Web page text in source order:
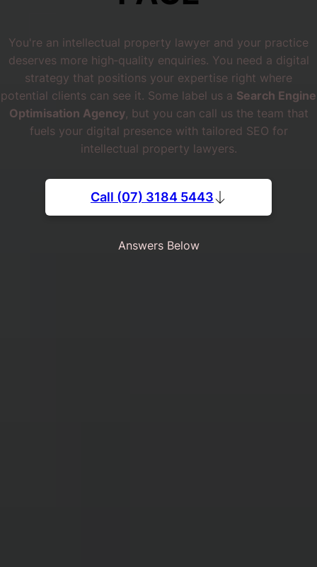
You're an intellectual property lawyer and your practice
deserves more high‐quality enquiries. You need a digital
strategy that positions your expertise right where
potential clients can see it. Some label us a Search Engine
Optimisation Agency, but you can call us the team that
fuels your digital presence with tailored SEO for
intellectual property lawyers.
Call (07) 3184 5443
Answers Below